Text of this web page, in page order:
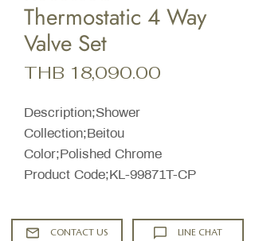
Thermostatic 4 Way
Valve Set
THB 18,090.00
Description;Shower
Collection;Beitou
Color;Polished Chrome
Product Code;KL-99871T-CP
CONTACT US LINE CHAT